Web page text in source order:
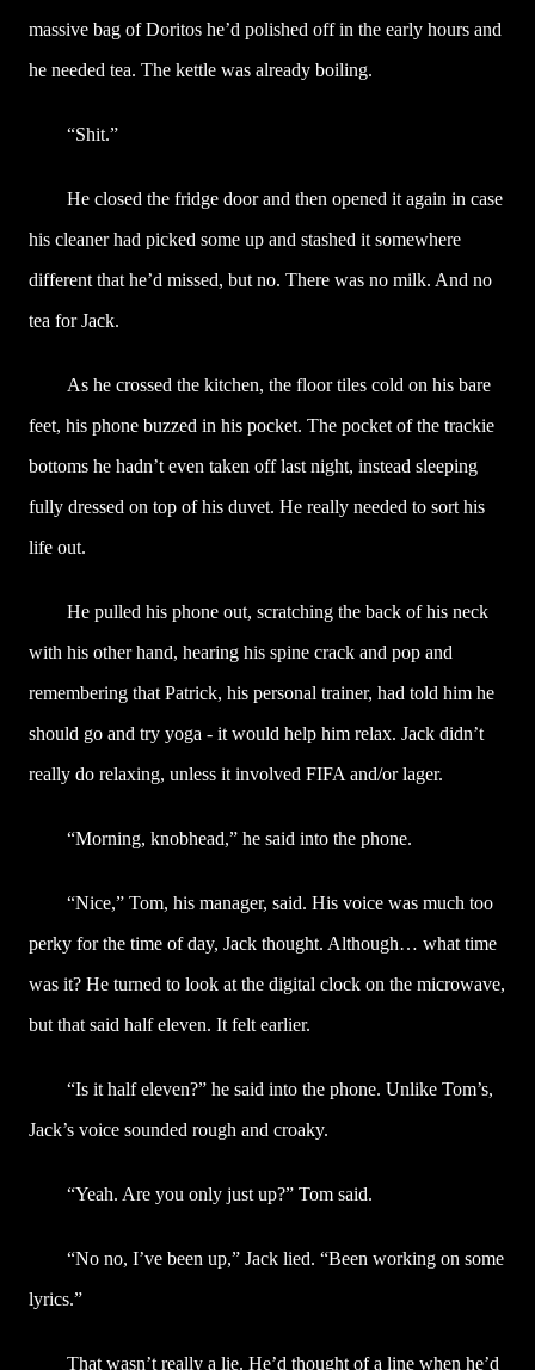
massive bag of Doritos he’d polished off in the early hours and
he needed tea. The kettle was already boiling.
“Shit.”
He closed the fridge door and then opened it again in case
his cleaner had picked some up and stashed it somewhere
different that he’d missed, but no. There was no milk. And no
tea for Jack.
As he crossed the kitchen, the floor tiles cold on his bare
feet, his phone buzzed in his pocket. The pocket of the trackie
bottoms he hadn’t even taken off last night, instead sleeping
fully dressed on top of his duvet. He really needed to sort his
life out.
He pulled his phone out, scratching the back of his neck
with his other hand, hearing his spine crack and pop and
remembering that Patrick, his personal trainer, had told him he
should go and try yoga - it would help him relax. Jack didn’t
really do relaxing, unless it involved FIFA and/or lager.
“Morning, knobhead,” he said into the phone.
“Nice,” Tom, his manager, said. His voice was much too
perky for the time of day, Jack thought. Although… what time
was it? He turned to look at the digital clock on the microwave,
but that said half eleven. It felt earlier.
“Is it half eleven?” he said into the phone. Unlike Tom’s,
Jack’s voice sounded rough and croaky.
“Yeah. Are you only just up?” Tom said.
“No no, I’ve been up,” Jack lied. “Been working on some
lyrics.”
That wasn’t really a lie. He’d thought of a line when he’d